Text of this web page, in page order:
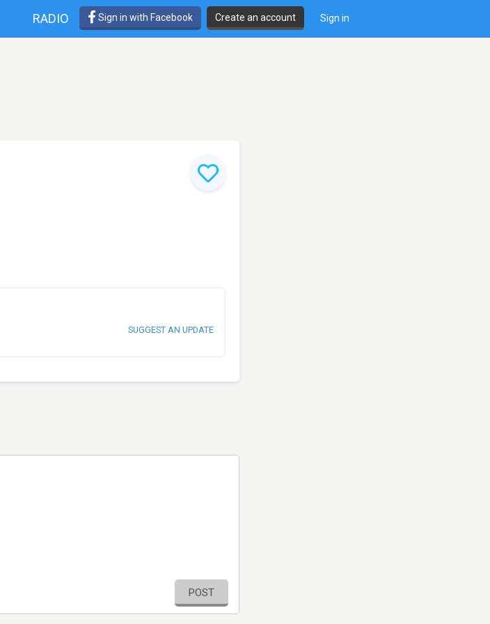
RADIO Sign in with Facebook Create an account Sign in
SUGGEST AN UPDATE
POST